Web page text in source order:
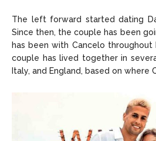
The left forward started dating
Since then, the couple has been
has been with Cancelo throughout
couple has lived together in
Italy, and England, based on where